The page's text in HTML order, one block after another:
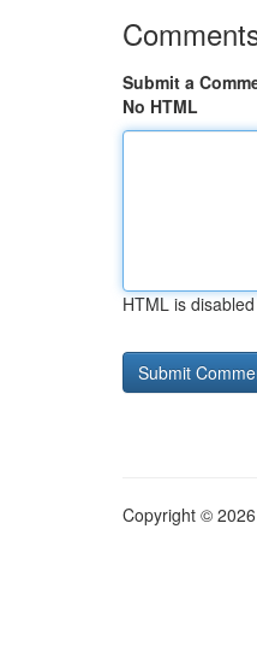
Submit a
No HTML
HTML is disabled
Copyright ©